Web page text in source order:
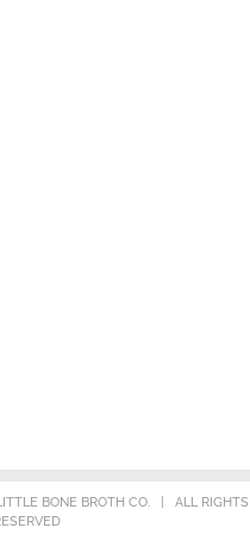
BONE BROTH CO. | ALL RIGHTS